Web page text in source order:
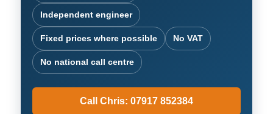
Independent engineer
Fixed prices where possible No VAT
No national call centre
Call Chris: 07917 852384